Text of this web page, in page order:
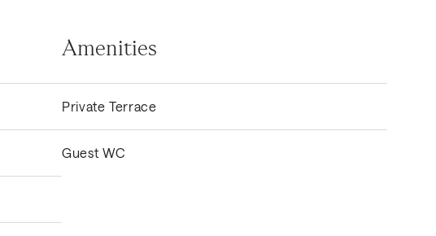
Amenities
Private Terrace
Guest WC